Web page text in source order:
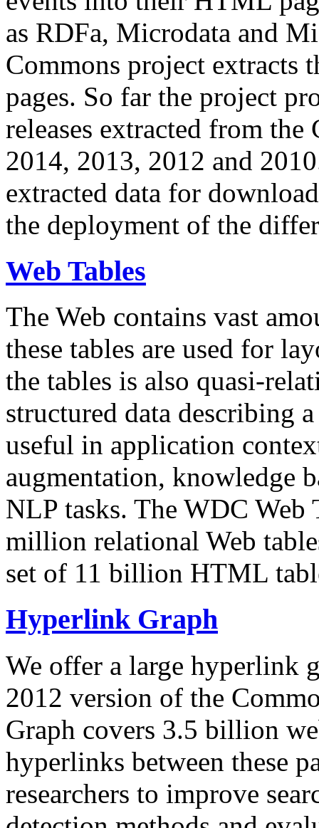
as RDFa, Microdata and
Commons project extracts
pages. So far the project
releases extracted from
2014, 2013, 2012 and
extracted data for
the deployment of the
Web Tables
The Web contains vast
these tables are used for
the tables is also quasi-
structured data describing
useful in application
augmentation, knowledge
NLP tasks. The WDC Web
million relational Web
set of 11 billion HTML
Hyperlink Graph
We offer a large hyperlink
2012 version of the
Graph covers 3.5 billion
hyperlinks between these
researchers to improve